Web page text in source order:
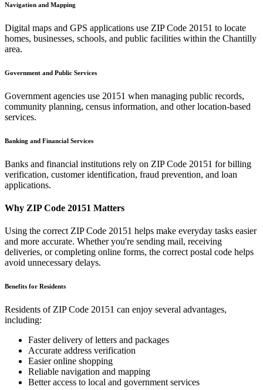
Navigation and Mapping
Digital maps and GPS applications use ZIP Code 20151 to locate
homes, businesses, schools, and public facilities within the Chantilly
area.
Government and Public Services
Government agencies use 20151 when managing public records,
community planning, census information, and other location-based
services.
Banking and Financial Services
Banks and financial institutions rely on ZIP Code 20151 for billing
verification, customer identification, fraud prevention, and loan
applications.
Why ZIP Code 20151 Matters
Using the correct ZIP Code 20151 helps make everyday tasks easier
and more accurate. Whether you're sending mail, receiving
deliveries, or completing online forms, the correct postal code helps
avoid unnecessary delays.
Benefits for Residents
Residents of ZIP Code 20151 can enjoy several advantages,
including:
Faster delivery of letters and packages
Accurate address verification
Easier online shopping
Reliable navigation and mapping
Better access to local and government services